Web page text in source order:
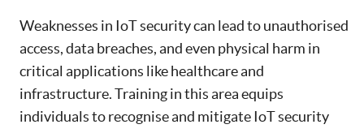
Weaknesses in IoT security can lead to unauthorised
access, data breaches, and even physical harm in
critical applications like healthcare and
infrastructure. Training in this area equips
individuals to recognise and mitigate IoT security